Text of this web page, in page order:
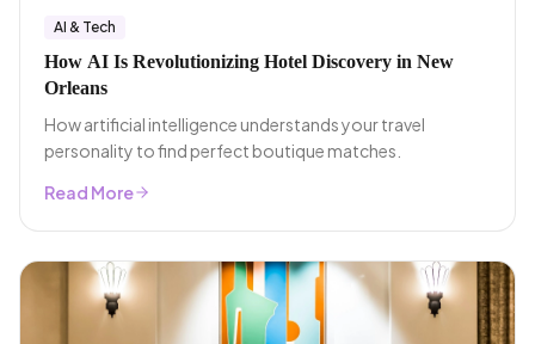
AI & Tech
How AI Is Revolutionizing Hotel Discovery in New
Orleans
How artificial intelligence understands your travel
personality to find perfect boutique matches.
Read More